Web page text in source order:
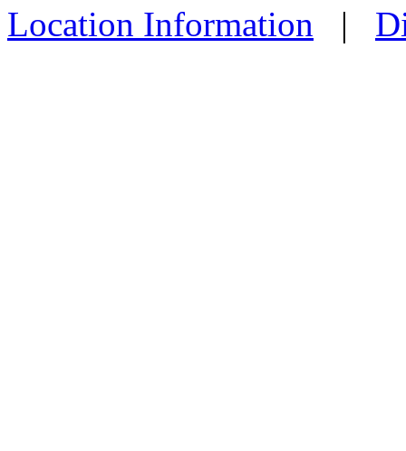
Location Information |